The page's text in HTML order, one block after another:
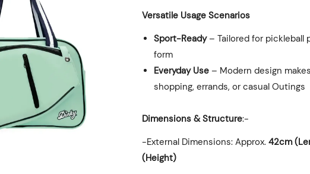
Versatile Usage Scenarios
Sport-Ready– Tailored for pickleball
form
Everyday Use – Modern design
shopping, errands, or casual Outings
Dimensions & Structure:-
-External Dimensions: Approx.42cm
(Height)